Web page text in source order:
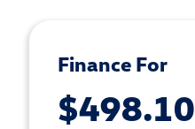
Finance For
$498.10